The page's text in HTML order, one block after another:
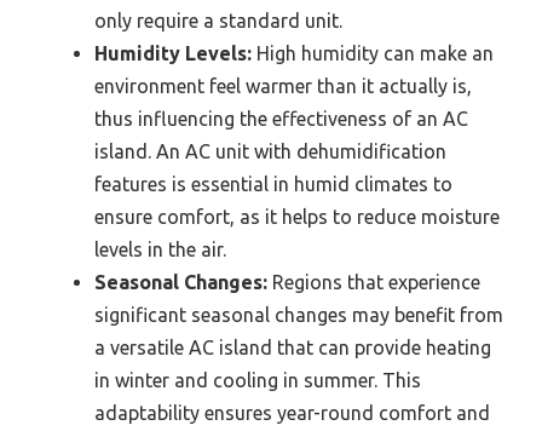
only require a standard unit.
Humidity Levels: High humidity can make an
environment feel warmer than it actually is,
thus influencing the effectiveness of an AC
island. An AC unit with dehumidification
features is essential in humid climates to
ensure comfort, as it helps to reduce moisture
levels in the air.
Seasonal Changes: Regions that experience
significant seasonal changes may benefit from
a versatile AC island that can provide heating
in winter and cooling in summer. This
adaptability ensures year-round comfort and